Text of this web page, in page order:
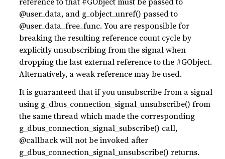
@user_data, and g_object_unref() passed to
@user_data_free_func. You are responsible for
breaking the resulting reference count cycle by
explicitly unsubscribing from the signal when
dropping the last external reference to the #GObject.
Alternatively, a weak reference may be used.
It is guaranteed that if you unsubscribe from a signal
using g_dbus_connection_signal_unsubscribe() from
the same thread which made the corresponding
g_dbus_connection_signal_subscribe() call,
@callback will not be invoked after
g_dbus_connection_signal_unsubscribe() returns.